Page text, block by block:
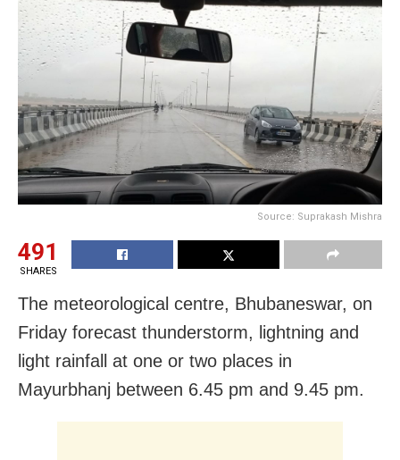
Source: Suprakash Mishra
491
SHARES
The meteorological centre, Bhubaneswar, on
Friday forecast thunderstorm, lightning and
light rainfall at one or two places in
Mayurbhanj between 6.45 pm and 9.45 pm.